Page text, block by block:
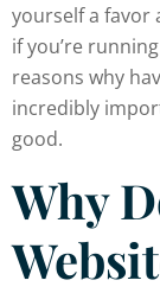
yourself a favor
if you’re
reasons why
incredibly
good.
Why